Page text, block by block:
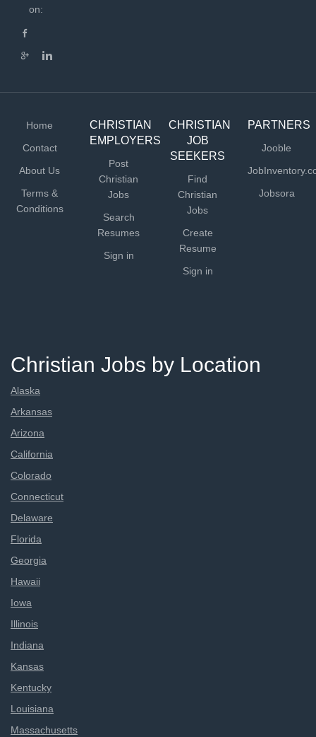
on:
Home
Contact
About Us
Terms &
Conditions
CHRISTIAN
EMPLOYERS
Post
Christian
Jobs
Search
Resumes
Sign in
CHRISTIAN
JOB
SEEKERS
Find
Christian
Jobs
Create
Resume
Sign in
PARTNERS
Jooble
Jobsora
Christian Jobs by Location
Alaska
Arkansas
Arizona
California
Colorado
Connecticut
Delaware
Florida
Georgia
Hawaii
Iowa
Illinois
Indiana
Kansas
Kentucky
Louisiana
Massachusetts